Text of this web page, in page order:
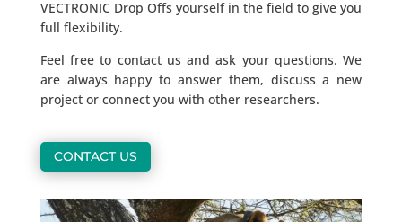
VECTRONIC Drop Offs yourself in the field to give you
full flexibility.
Feel free to contact us and ask your questions. We
are always happy to answer them, discuss a new
project or connect you with other researchers.
CONTACT US